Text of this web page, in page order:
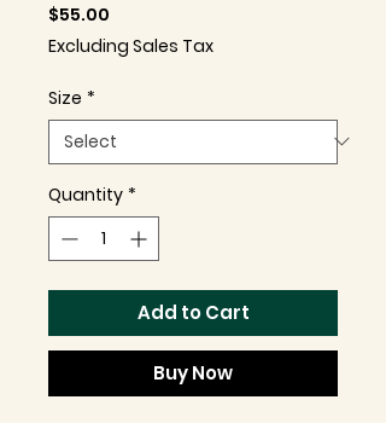
$55.00
Excluding Sales Tax
Size *
Quantity *
Add to Cart
Buy Now